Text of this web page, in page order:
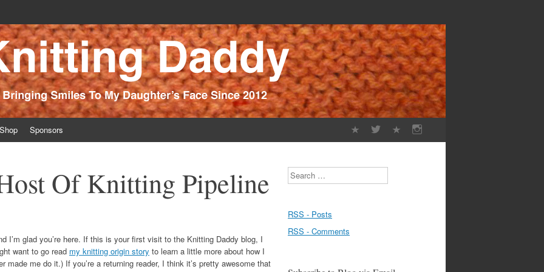
2012
Shop Sponsors
Of Knitting Pipeline
I’m glad you’re here. If this is your first visit to the Knitting Daddy blog, I
want to go read my knitting origin story to learn a little more about how I
me do it.) If you’re a returning reader, I think it’s pretty awesome that
Search
RSS - Posts
RSS - Comments